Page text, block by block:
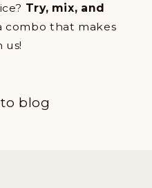
Try, mix, and
combo that makes
us!
blog